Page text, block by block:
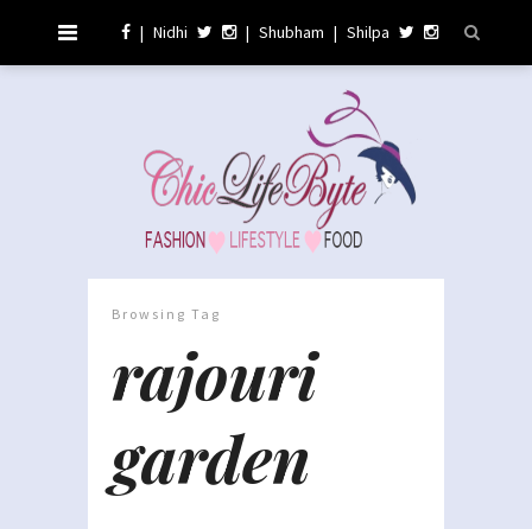
| Nidhi | Shubham | Shilpa
Browsing Tag
rajouri
garden